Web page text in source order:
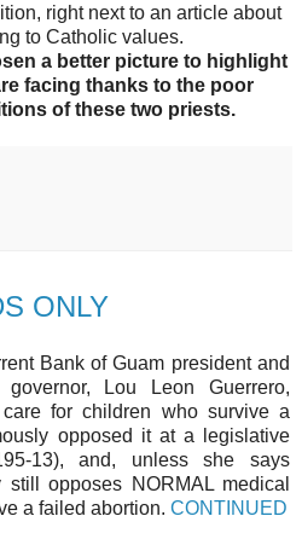
right next to an article about
to Catholic values.
a better picture to highlight
facing thanks to the poor
of these two priests.
ONLY
Bank of Guam president and
Lou Leon Guerrero,
for children who survive a
opposed it at a legislative
13), and, unless she says
opposes NORMAL medical
a failed abortion. CONTINUED